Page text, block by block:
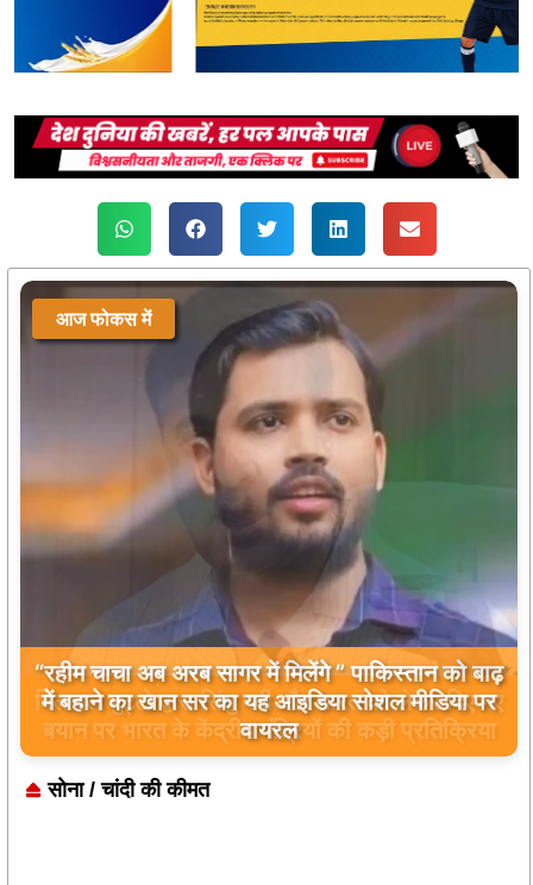
आज फोकस में
बिलावल भुट्टो द्वारा सिंधु नदी और भारत को लेकर दिए गए
बयान पर भारत के केंद्रीय मंत्रियों की कड़ी प्रतिक्रिया
सोना / चांदी की कीमत